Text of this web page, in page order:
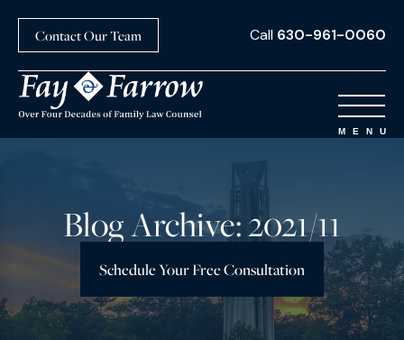
Call 630-961-0060
Contact Our Team
Blog Archive: 2021/11
Schedule Your Free Consultation